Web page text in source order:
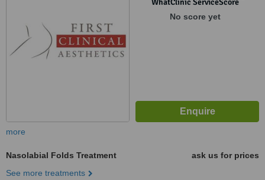
WhatClinic ServiceScore
No score yet
more
Nasolabial Folds Treatment
ask us for prices
See more treatments